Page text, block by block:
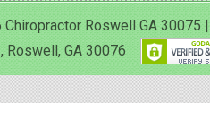
Roswell GA 30075 |
Roswell, GA 30076